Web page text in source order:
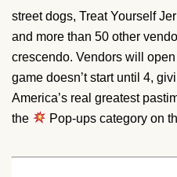
street dogs, Treat Yourself
and more than 50 other
crescendo. Vendors will
game doesn’t start until 4,
America’s real greatest
the
Pop-ups category on